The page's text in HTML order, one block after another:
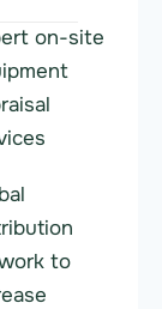
on-site
to